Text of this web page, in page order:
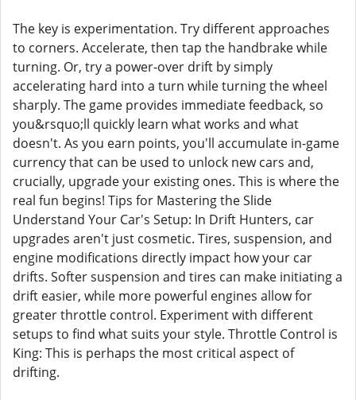
The key is experimentation. Try different approaches
to corners. Accelerate, then tap the handbrake while
turning. Or, try a power-over drift by simply
accelerating hard into a turn while turning the wheel
sharply. The game provides immediate feedback, so
you&rsquo;ll quickly learn what works and what
doesn't. As you earn points, you'll accumulate in-game
currency that can be used to unlock new cars and,
crucially, upgrade your existing ones. This is where the
real fun begins! Tips for Mastering the Slide
Understand Your Car's Setup: In Drift Hunters, car
upgrades aren't just cosmetic. Tires, suspension, and
engine modifications directly impact how your car
drifts. Softer suspension and tires can make initiating a
drift easier, while more powerful engines allow for
greater throttle control. Experiment with different
setups to find what suits your style. Throttle Control is
King: This is perhaps the most critical aspect of
drifting.